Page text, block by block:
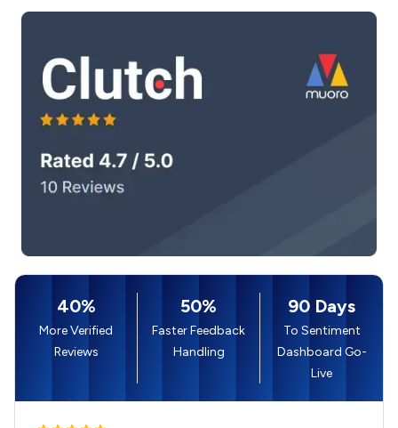
40%
More Verified
Reviews
50%
Faster Feedback
Handling
90 Days
To Sentiment
Dashboard Go-
Live